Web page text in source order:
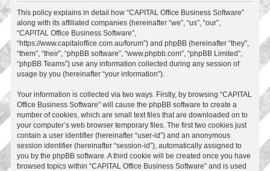
This policy explains in detail how “CAPITAL Office Business Software”
along with its affiliated companies (hereinafter “we”, “us”, “our”,
“CAPITAL Office Business Software”,
“https://www.capitaloffice.com.au/forum”) and phpBB (hereinafter “they”,
“them”, “their”, “phpBB software”, “www.phpbb.com”, “phpBB Limited”,
“phpBB Teams”) use any information collected during any session of
usage by you (hereinafter “your information”).
Your information is collected via two ways. Firstly, by browsing “CAPITAL
Office Business Software” will cause the phpBB software to create a
number of cookies, which are small text files that are downloaded on to
your computer’s web browser temporary files. The first two cookies just
contain a user identifier (hereinafter “user-id”) and an anonymous
session identifier (hereinafter “session-id”), automatically assigned to
you by the phpBB software. A third cookie will be created once you have
browsed topics within “CAPITAL Office Business Software” and is used